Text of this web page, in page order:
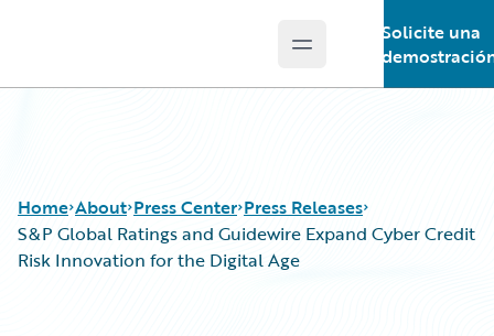
Open main menu
Solicite una
Home About Press Center Press Releases
S&P Global Ratings and Guidewire Expand Cyber Credit
Risk Innovation for the Digital Age